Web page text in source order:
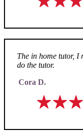
The in home tutor, I
do the tutor.
Cora D.